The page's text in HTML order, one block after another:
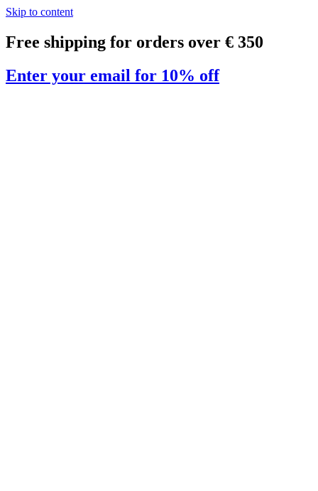
Skip to content
Free shipping for orders over € 350
Enter your email for 10% off